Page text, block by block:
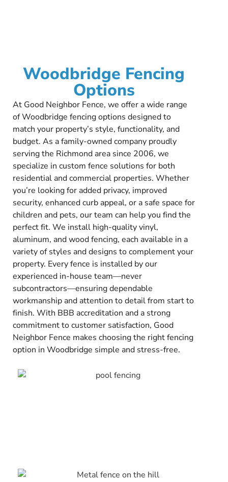
Woodbridge Fencing
Options
At Good Neighbor Fence, we offer a wide range
of Woodbridge fencing options designed to
match your property’s style, functionality, and
budget. As a family-owned company proudly
serving the Richmond area since 2006, we
specialize in custom fence solutions for both
residential and commercial properties. Whether
you’re looking for added privacy, improved
security, enhanced curb appeal, or a safe space for
children and pets, our team can help you find the
perfect fit. We install high-quality vinyl,
aluminum, and wood fencing, each available in a
variety of styles and designs to complement your
property. Every fence is installed by our
experienced in-house team—never
subcontractors—ensuring dependable
workmanship and attention to detail from start to
finish. With BBB accreditation and a strong
commitment to customer satisfaction, Good
Neighbor Fence makes choosing the right fencing
option in Woodbridge simple and stress-free.